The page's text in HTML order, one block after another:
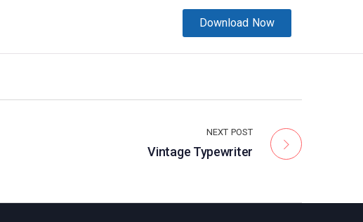
Download Now
NEXT POST
Vintage Typewriter